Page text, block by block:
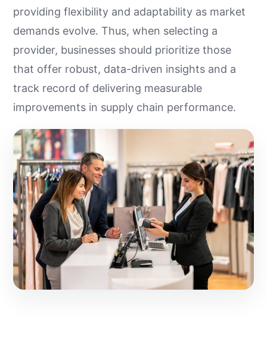
providing flexibility and adaptability as market
demands evolve. Thus, when selecting a
provider, businesses should prioritize those
that offer robust, data-driven insights and a
track record of delivering measurable
improvements in supply chain performance.